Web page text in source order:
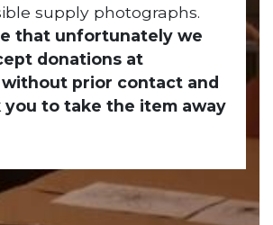
supply photographs.
that unfortunately we
donations at
prior contact and
you to take the item away